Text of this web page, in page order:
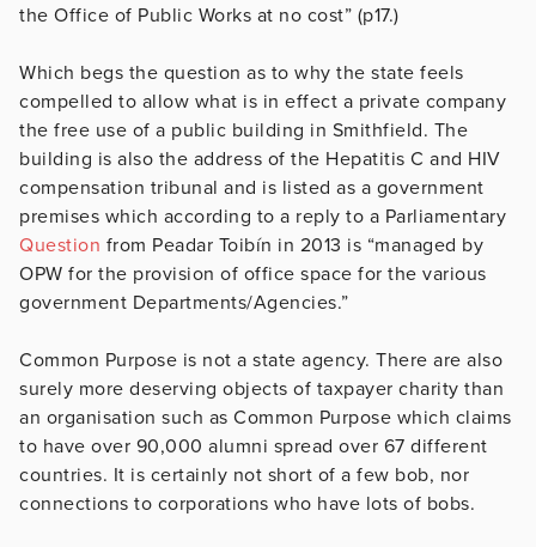
the Office of Public Works at no cost” (p17.)
Which begs the question as to why the state feels
compelled to allow what is in effect a private company
the free use of a public building in Smithfield. The
building is also the address of the Hepatitis C and HIV
compensation tribunal and is listed as a government
premises which according to a reply to a Parliamentary
Question from Peadar Toibín in 2013 is “managed by
OPW for the provision of office space for the various
government Departments/Agencies.”
Common Purpose is not a state agency. There are also
surely more deserving objects of taxpayer charity than
an organisation such as Common Purpose which claims
to have over 90,000 alumni spread over 67 different
countries. It is certainly not short of a few bob, nor
connections to corporations who have lots of bobs.